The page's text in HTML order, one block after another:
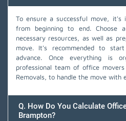
To ensure a successful move, it's
from beginning to end. Choose
necessary resources, as well as
move. It's recommended to
advance. Once everything is
professional team of office
Removals, to handle the move with
Q. How Do You Calculate
Brampton?